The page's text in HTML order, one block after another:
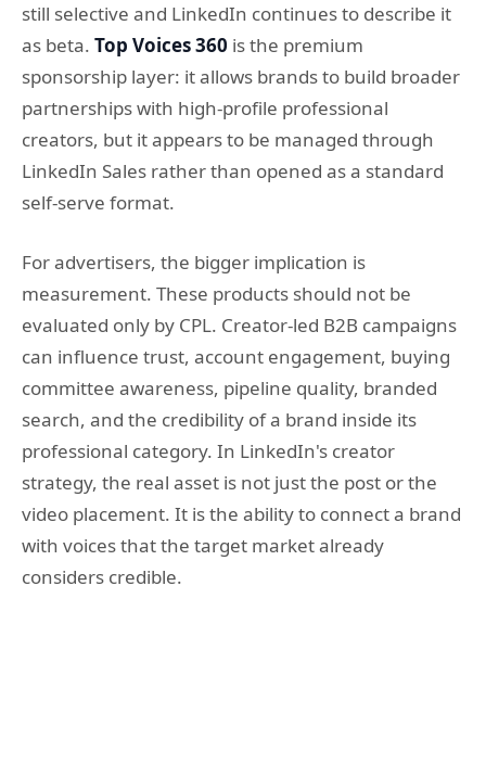
still selective and LinkedIn continues to describe it
as beta. Top Voices 360 is the premium
sponsorship layer: it allows brands to build broader
partnerships with high-profile professional
creators, but it appears to be managed through
LinkedIn Sales rather than opened as a standard
self-serve format.
For advertisers, the bigger implication is
measurement. These products should not be
evaluated only by CPL. Creator-led B2B campaigns
can influence trust, account engagement, buying
committee awareness, pipeline quality, branded
search, and the credibility of a brand inside its
professional category. In LinkedIn's creator
strategy, the real asset is not just the post or the
video placement. It is the ability to connect a brand
with voices that the target market already
considers credible.